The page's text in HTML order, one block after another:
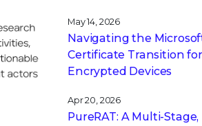
May 14, 2026
Navigating the
Certificate Transition for
Encrypted Devices
Apr 20, 2026
PureRAT: A Multi-Stage,